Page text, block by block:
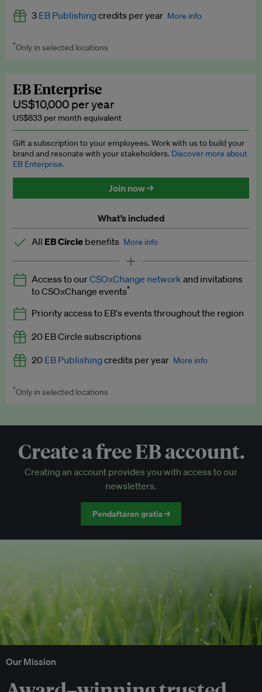
Premium newsletters
Explainers
Insights: ESG Intelligence monthly update
Access to exclusive training programmes
EB Circle members-only events
Discounted tickets to EB events
3 EB Publishingcredits per year More info
Worth up to US$750 per credit. Publish your press releases,
*Only in selected locations
EB Enterprise
US$10,000 per year
US$833 per month equivalent
Gift a subscription to your employees. Work with us to build your
brand and resonate with your stakeholders. Discover more about
EB Enterprise.
Join now →
What’s included
All EB Circle benefits More info
Latest news and analysis on business and policy
Expert opinion and analyses
Premium newsletters
EB Podcast
EB Videos
Access to exclusive training programmes
EB Circle-only events
Discounted tickets to EB events
Access to ourCSOxChange network and invitations
to CSOxChange events*
Priority access to EB's events throughout the region
20 EB Circle subscriptions
20 EB Publishingcredits per year More info
Worth up to US$250 per credit. Publish your press releases,
*Only in selected locations
Create a free EB account.
Creating an account provides you with access to our
newsletters.
Pendaftaran gratis →
Our Mission